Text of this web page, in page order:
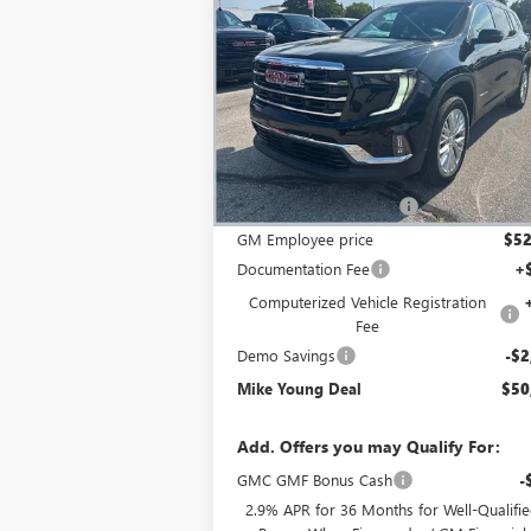
ELEVATION
Special Offer
Price Drop
VIN:1GKENNKS0TJ100119Stock:27521Model:
Courtesy Transportation Unit Ext.
SAVINGS MIKE YOUNG
Less
MSRP:
GM Employee Discount -
GM Employee price
Documentation Fee
Computerized Vehicle Registration
Fee
Demo Savings -
Mike Young Deal
Add. Offers you may Qualify For:
GMC GMF Bonus Cash -
2.9% APR for 36 Months for Well-